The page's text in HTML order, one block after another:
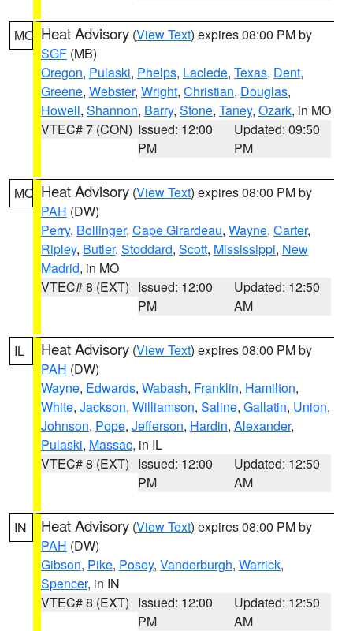
MO Heat Advisory (View Text) expires 08:00 PM by
SGF (MB)
Oregon, Pulaski, Phelps, Laclede, Texas, Dent,
Greene, Webster, Wright, Christian, Douglas,
Howell, Shannon, Barry, Stone, Taney, Ozark, in MO
VTEC# 7 (CON) Issued: 12:00
PM
Updated: 09:50
PM
MO Heat Advisory (View Text) expires 08:00 PM by
PAH (DW)
Perry, Bollinger, Cape Girardeau, Wayne, Carter,
Ripley, Butler, Stoddard, Scott, Mississippi, New
Madrid, in MO
VTEC# 8 (EXT) Issued: 12:00
PM
Updated: 12:50
AM
IL Heat Advisory (View Text) expires 08:00 PM by
PAH (DW)
Wayne, Edwards, Wabash, Franklin, Hamilton,
White, Jackson, Williamson, Saline, Gallatin, Union,
Johnson, Pope, Jefferson, Hardin, Alexander,
Pulaski, Massac, in IL
VTEC# 8 (EXT) Issued: 12:00
PM
Updated: 12:50
AM
IN Heat Advisory (View Text) expires 08:00 PM by
PAH (DW)
Gibson, Pike, Posey, Vanderburgh, Warrick,
Spencer, in IN
VTEC# 8 (EXT) Issued: 12:00
PM
Updated: 12:50
AM